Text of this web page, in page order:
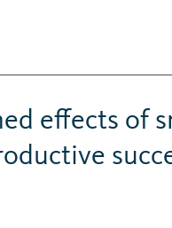
effects of